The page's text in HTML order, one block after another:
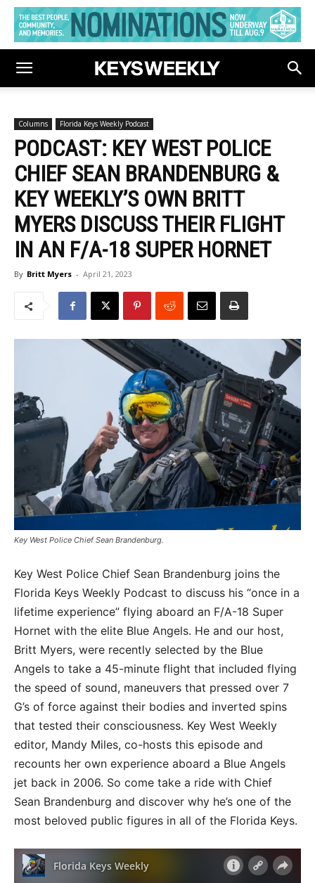
Columns Florida Keys Weekly Podcast
PODCAST: KEY WEST POLICE
CHIEF SEAN BRANDENBURG &
KEY WEEKLY’S OWN BRITT
MYERS DISCUSS THEIR FLIGHT
IN AN F/A-18 SUPER HORNET
By Britt Myers - April 21, 2023
Key West Police Chief Sean Brandenburg.
Key West Police Chief Sean Brandenburg joins the
Florida Keys Weekly Podcast to discuss his “once in a
lifetime experience” flying aboard an F/A-18 Super
Hornet with the elite Blue Angels. He and our host,
Britt Myers, were recently selected by the Blue
Angels to take a 45-minute flight that included flying
the speed of sound, maneuvers that pressed over 7
G’s of force against their bodies and inverted spins
that tested their consciousness. Key West Weekly
editor, Mandy Miles, co-hosts this episode and
recounts her own experience aboard a Blue Angels
jet back in 2006. So come take a ride with Chief
Sean Brandenburg and discover why he’s one of the
most beloved public figures in all of the Florida Keys.